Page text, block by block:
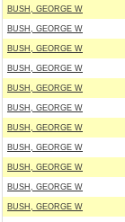
BUSH, GEORGE W
BUSH, GEORGE W
BUSH, GEORGE W
BUSH, GEORGE W
BUSH, GEORGE W
BUSH, GEORGE W
BUSH, GEORGE W
BUSH, GEORGE W
BUSH, GEORGE W
BUSH, GEORGE W
BUSH, GEORGE W